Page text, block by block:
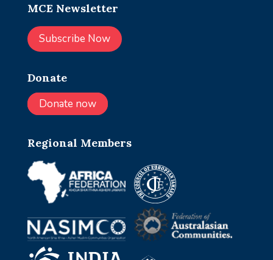
MCE Newsletter
Subscribe Now
Donate
Donate now
Regional Members